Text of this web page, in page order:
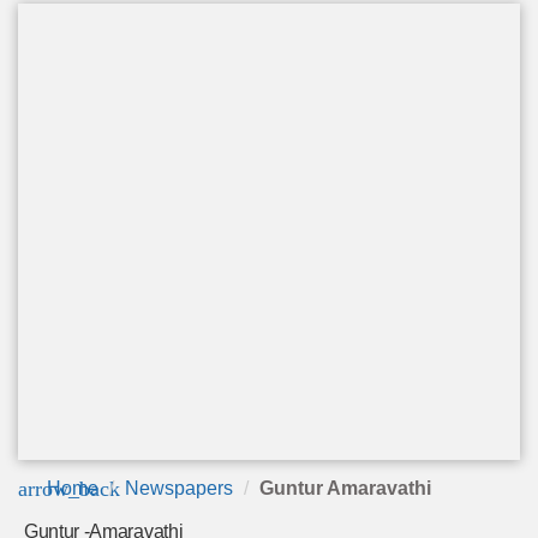
arrow_back
Home Newspapers Guntur Amaravathi
Guntur -Amaravathi